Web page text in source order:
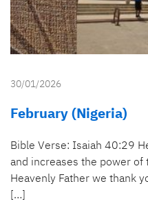
30/01/2026
February (Nigeria)
Bible Verse: Isaiah 40:29
and increases the power of
Heavenly Father we thank
[…]